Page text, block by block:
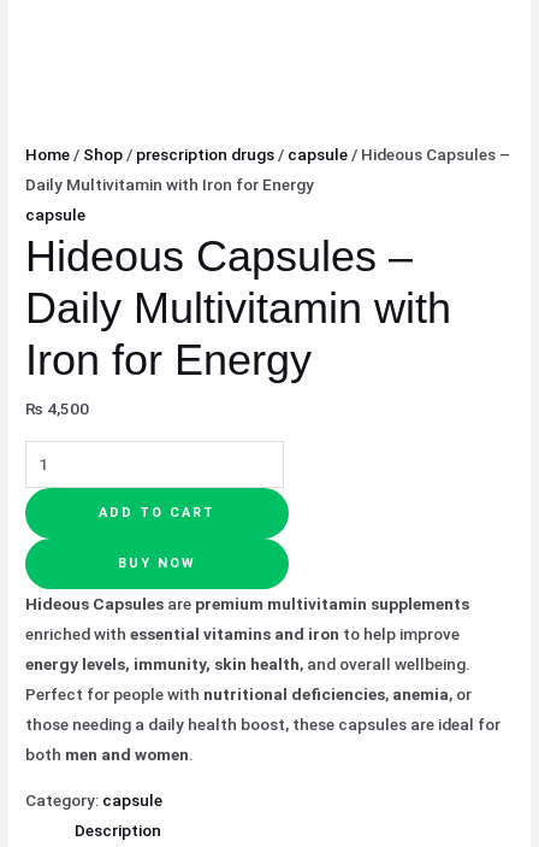
Home / Shop / prescription drugs / capsule / Hideous Capsules –
Daily Multivitamin with Iron for Energy
capsule
Hideous Capsules –
Daily Multivitamin with
Iron for Energy
₨ 4,500
ADD TO CART
BUY NOW
Hideous Capsules are premium multivitamin supplements
enriched withessential vitamins and iron to help improve
energy levels, immunity, skin health, and overall wellbeing.
Perfect for people with nutritional deficiencies, anemia, or
those needing a daily health boost, these capsules are ideal for
both men and women.
Category: capsule
Description